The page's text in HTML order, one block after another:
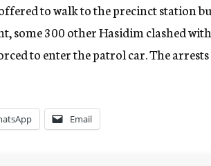
to walk to the precinct station
some 300 other Hasidim clashed
to enter the patrol car. The
Email